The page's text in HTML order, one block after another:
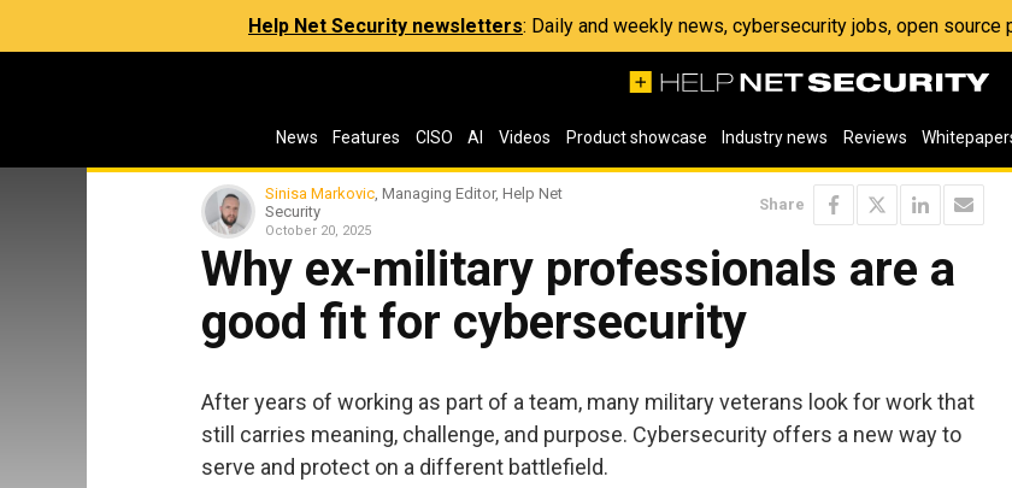
Help Net Security newsletters: Daily and weekly news, cybersecurity jobs, open source
News Features CISO AI Videos Product showcase Industry news Reviews
Sinisa Markovic, Managing Editor, Help Net
Security
October 20, 2025
Share
Why ex-military professionals are a
good fit for cybersecurity
After years of working as part of a team, many military veterans look for work that
still carries meaning, challenge, and purpose. Cybersecurity offers a new way to
serve and protect on a different battlefield.